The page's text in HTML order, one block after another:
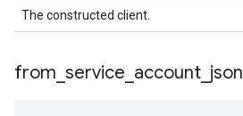
The constructed client.
from service account json